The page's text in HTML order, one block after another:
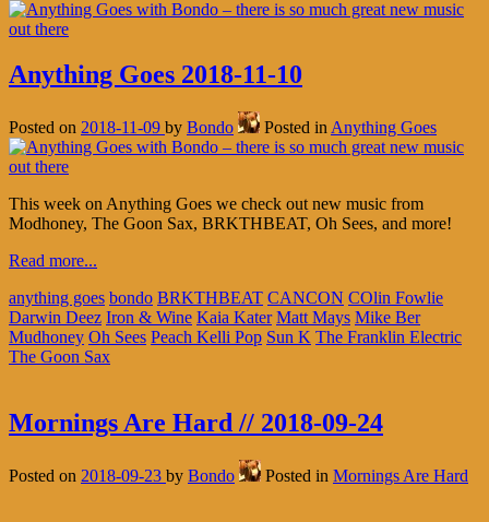
Anything Goes 2018-11-10
Posted on 2018-11-09 by Bondo Posted in Anything Goes
This week on Anything Goes we check out new music from
Modhoney, The Goon Sax, BRKTHBEAT, Oh Sees, and more!
Read more...
anything goes bondo BRKTHBEAT CANCON COlin Fowlie
Darwin Deez Iron & Wine Kaia Kater Matt Mays Mike Ber
Mudhoney Oh Sees Peach Kelli Pop Sun K The Franklin Electric
The Goon Sax
Mornings Are Hard // 2018-09-24
Posted on 2018-09-23 by Bondo Posted in Mornings Are Hard